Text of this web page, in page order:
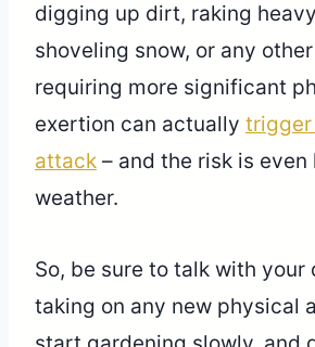
digging up dirt, raking
shoveling snow, or any
requiring more significant
exertion can actually trigger
attack – and the risk is
weather.
So, be sure to talk with your
taking on any new physical